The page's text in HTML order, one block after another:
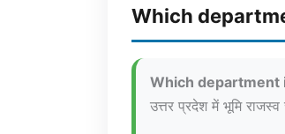
Which
Which department
उत्तर प्रदेश में भूमि